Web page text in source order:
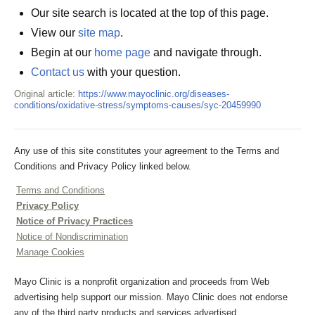
Our site search is located at the top of this page.
View our site map.
Begin at our home page and navigate through.
Contact us with your question.
Original article: https://www.mayoclinic.org/diseases-
conditions/oxidative-stress/symptoms-causes/syc-20459990
Any use of this site constitutes your agreement to the Terms and
Conditions and Privacy Policy linked below.
Terms and Conditions
Privacy Policy
Notice of Privacy Practices
Notice of Nondiscrimination
Manage Cookies
Mayo Clinic is a nonprofit organization and proceeds from Web
advertising help support our mission. Mayo Clinic does not endorse
any of the third party products and services advertised.